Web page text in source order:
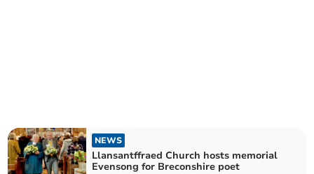
NEWS
Llansantffraed Church hosts memorial
Evensong for Breconshire poet